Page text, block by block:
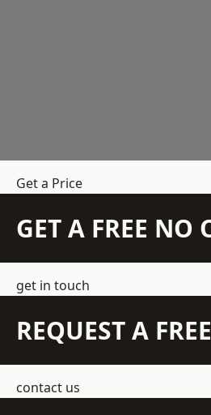
Get a Price
GET A FREE
get in touch
REQUEST A
contact us